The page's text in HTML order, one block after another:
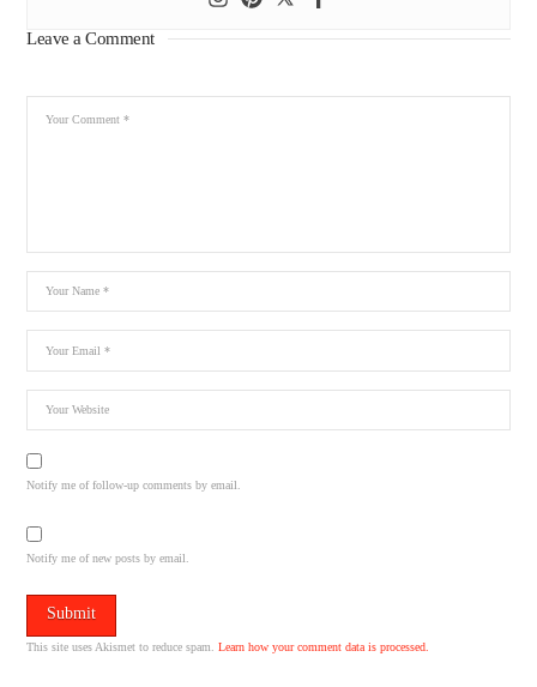
Leave a Comment
Notify me of follow-up comments by email.
Notify me of new posts by email.
This site uses Akismet to reduce spam.Learn how your comment data is processed.